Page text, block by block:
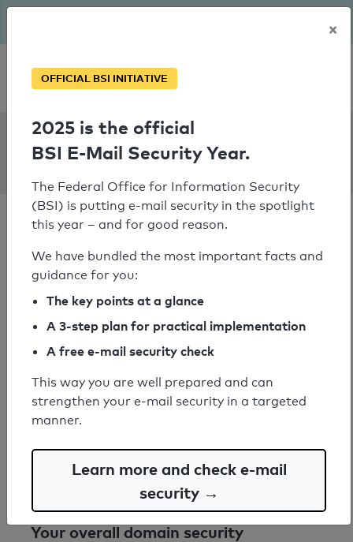
Personal SPF consultation
SPF Check:
toyota-aisin.ph
SPF check passed
Your SPF record check result
SPF record found
Syntax check: 0 errors
Your overall domain security
×
OFFICIAL BSI INITIATIVE
2025 is the official
BSI E-Mail Security Year.
The Federal Office for Information Security
(BSI) is putting e-mail security in the spotlight
this year – and for good reason.
We have bundled the most important facts and
guidance for you:
The key points at a glance
A 3-step plan for practical implementation
A free e-mail security check
This way you are well prepared and can
strengthen your e-mail security in a targeted
manner.
Learn more and check e-mail
security →